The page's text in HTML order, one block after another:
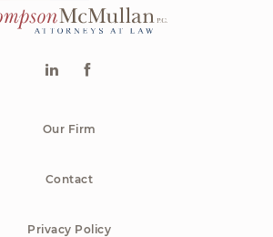
Our Firm
Contact
Privacy Policy